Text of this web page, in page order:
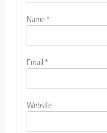
Name*
Email*
Website